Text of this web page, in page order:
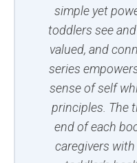
simple yet
toddlers see
valued, and
series
sense of self
principles. The
end of each
caregivers